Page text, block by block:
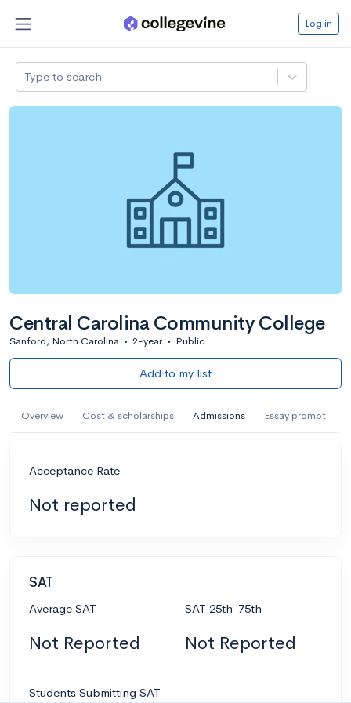
Log in
Type to search
Central Carolina Community College
Sanford, North Carolina • 2-year • Public
Add to my list
Overview Cost & scholarships Admissions Essay prompt
Acceptance Rate
Not reported
SAT
Average SAT
Not Reported
SAT 25th-75th
Not Reported
Students Submitting SAT